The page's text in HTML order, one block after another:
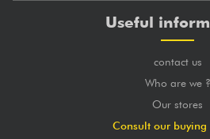
Useful
contact us
Who are we ?
Our stores
Consult our buying